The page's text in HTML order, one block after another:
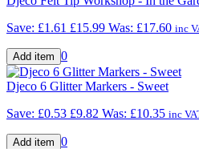
Save: £1.61 £15.99 Was: £17.60 inc
0
Djeco 6 Glitter Markers - Sweet
Save: £0.53 £9.82 Was: £10.35 inc
0